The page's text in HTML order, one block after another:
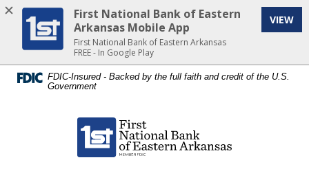
Home
content
Download
Acrobat
Reader
FDIC-Insured - Backed by the full faith and credit of the U.S.
Government
First National Bank of Eastern Arkansas
First National Bank of Eastern
Arkansas Mobile App
First National Bank of Eastern Arkansas
FREE - In Google Play
VIEW